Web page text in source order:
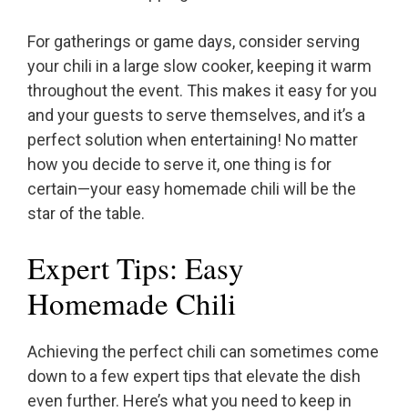
For gatherings or game days, consider serving
your chili in a large slow cooker, keeping it warm
throughout the event. This makes it easy for you
and your guests to serve themselves, and it’s a
perfect solution when entertaining! No matter
how you decide to serve it, one thing is for
certain—your easy homemade chili will be the
star of the table.
Expert Tips: Easy
Homemade Chili
Achieving the perfect chili can sometimes come
down to a few expert tips that elevate the dish
even further. Here’s what you need to keep in